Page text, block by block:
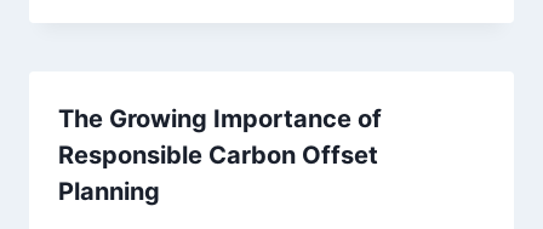
The Growing Importance of
Responsible Carbon Offset
Planning